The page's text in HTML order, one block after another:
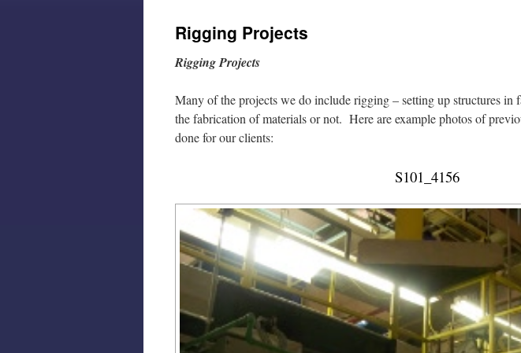
Rigging Projects
Rigging Projects
Many of the projects we do include rigging – setting up structures in
the fabrication of materials or not. Here are example photos of
done for our clients:
S101_4156